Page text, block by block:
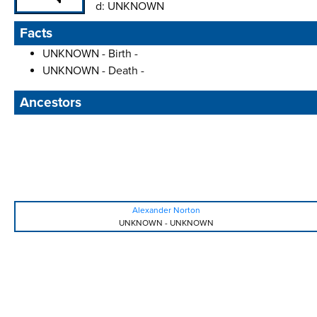
d: UNKNOWN
Facts
UNKNOWN - Birth -
UNKNOWN - Death -
Ancestors
Alexander Norton
UNKNOWN - UNKNOWN